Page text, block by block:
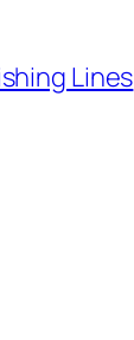
Lines